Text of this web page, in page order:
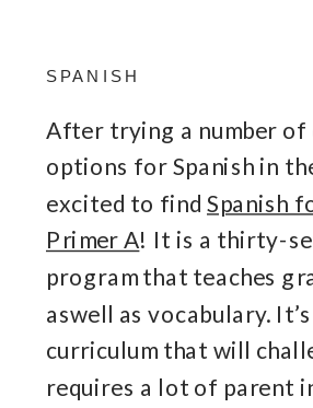
SPANISH
After trying a number
options for Spanish in
excited to find Spanish
Primer A! It is a thirty-
program that teaches
aswell as vocabulary.
curriculum that will
requires a lot of parent